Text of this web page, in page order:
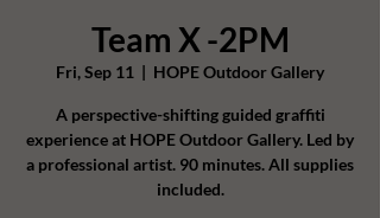
Team X -2PM
Fri, Sep 11
  |
HOPE Outdoor Gallery
A perspective-shifting guided graffiti
experience at HOPE Outdoor Gallery. Led by
a professional artist. 90 minutes. All supplies
included.